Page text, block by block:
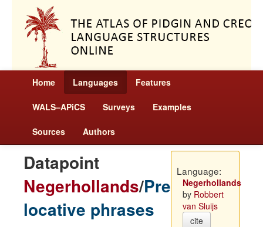
Home Languages Features
WALS–APiCS Surveys Examples
Sources Authors
Datapoint
Negerhollands/Predicative
locative phrases
Language:
Negerhollands
by Robbert
van Sluijs
cite